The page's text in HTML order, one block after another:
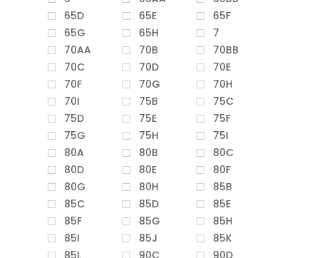
65D
65E
65F
65G
65H
7
70AA
70B
70BB
70C
70D
70E
70F
70G
70H
70I
75B
75C
75D
75E
75F
75G
75H
75I
80A
80B
80C
80D
80E
80F
80G
80H
85B
85C
85D
85E
85F
85G
85H
85I
85J
85K